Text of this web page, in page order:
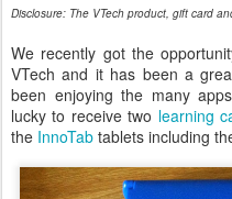
Disclosure: The VTech product, gift card
We recently got the
VTech and it has been a
been enjoying the many
lucky to receive two learning
the InnoTab tablets including